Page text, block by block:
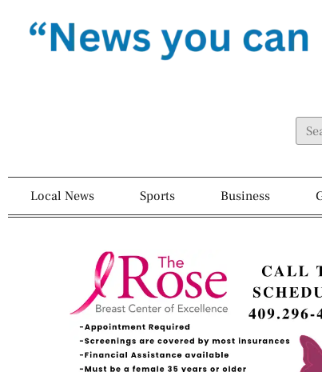
Local News Sports Business